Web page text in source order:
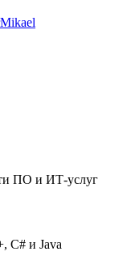
ПО и ИТ-услуг
C# и Java